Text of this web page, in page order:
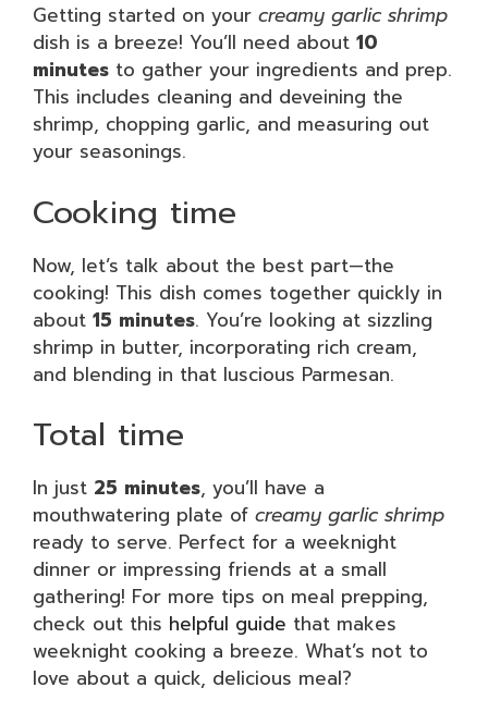
Getting started on your creamy garlic shrimp
dish is a breeze! You’ll need about 10
minutes to gather your ingredients and prep.
This includes cleaning and deveining the
shrimp, chopping garlic, and measuring out
your seasonings.
Cooking time
Now, let’s talk about the best part—the
cooking! This dish comes together quickly in
about 15 minutes. You’re looking at sizzling
shrimp in butter, incorporating rich cream,
and blending in that luscious Parmesan.
Total time
In just 25 minutes, you’ll have a
mouthwatering plate of creamy garlic shrimp
ready to serve. Perfect for a weeknight
dinner or impressing friends at a small
gathering! For more tips on meal prepping,
check out this helpful guide that makes
weeknight cooking a breeze. What’s not to
love about a quick, delicious meal?